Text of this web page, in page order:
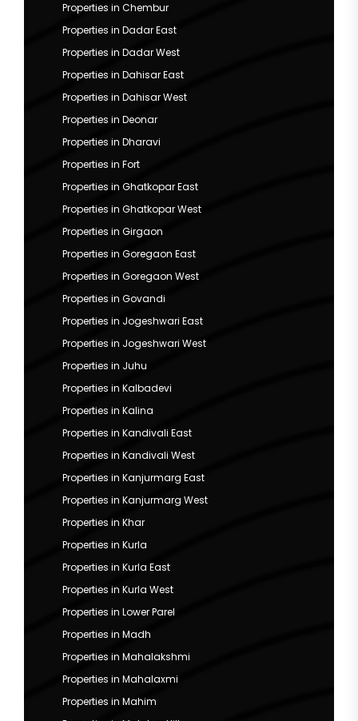
Properties in Chembur
Properties in Dadar East
Properties in Dadar West
Properties in Dahisar East
Properties in Dahisar West
Properties in Deonar
Properties in Dharavi
Properties in Fort
Properties in Ghatkopar East
Properties in Ghatkopar West
Properties in Girgaon
Properties in Goregaon East
Properties in Goregaon West
Properties in Govandi
Properties in Jogeshwari East
Properties in Jogeshwari West
Properties in Juhu
Properties in Kalbadevi
Properties in Kalina
Properties in Kandivali East
Properties in Kandivali West
Properties in Kanjurmarg East
Properties in Kanjurmarg West
Properties in Khar
Properties in Kurla
Properties in Kurla East
Properties in Kurla West
Properties in Lower Parel
Properties in Madh
Properties in Mahalakshmi
Properties in Mahalaxmi
Properties in Mahim